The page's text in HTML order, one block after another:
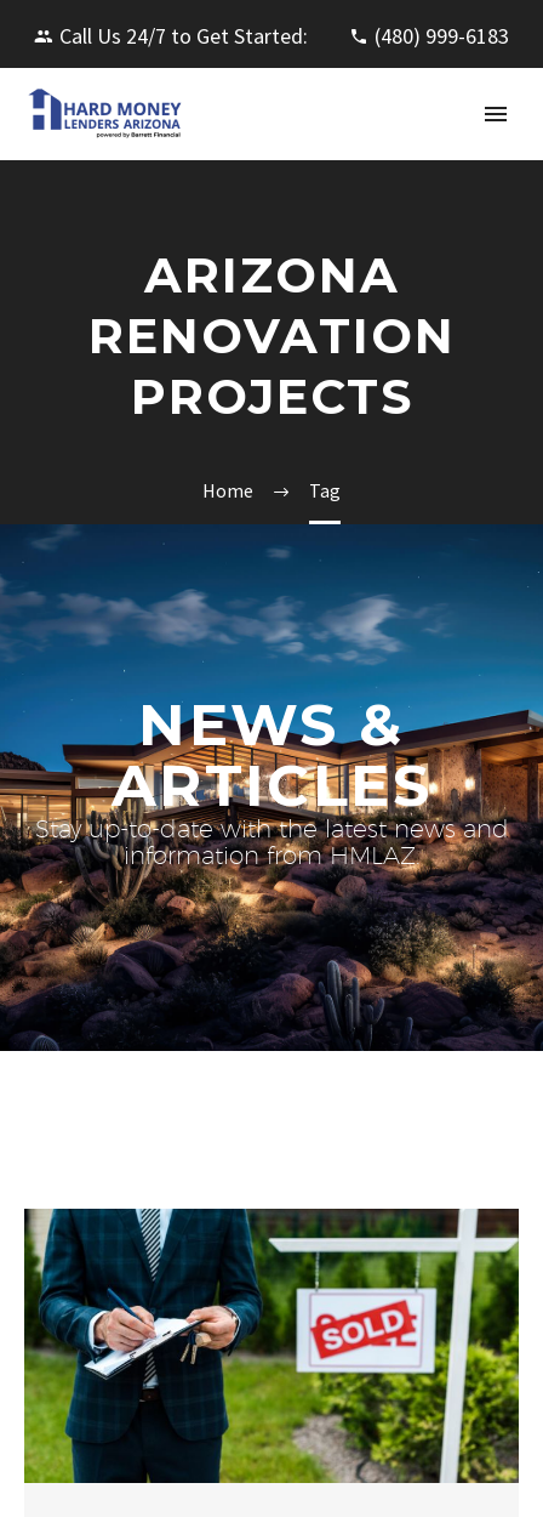
Call Us 24/7 to Get Started: (480) 999-6183
ARIZONA
RENOVATION
PROJECTS
Home Tag
NEWS &
ARTICLES
Stay up-to-date with the latest news and
information from HMLAZ.